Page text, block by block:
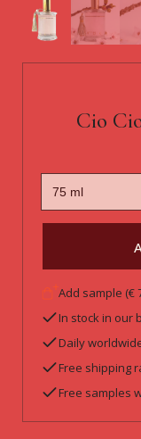
Cio
Add sample (€
In stock in our
Daily
Free shipping
Free samples